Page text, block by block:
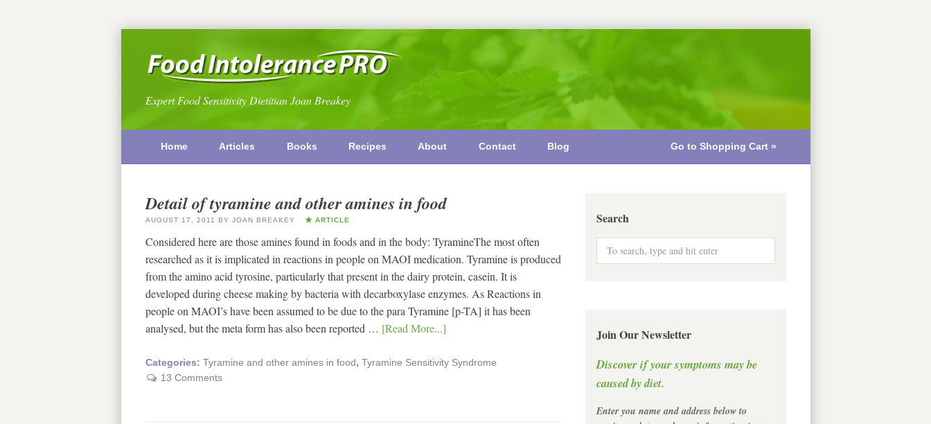
Expert Food Sensitivity Dietitian Joan Breakey
Home Articles Books Recipes About Contact Blog Go to Shopping Cart »
Detail of tyramine and other amines in food
AUGUST 17, 2011 BY JOAN BREAKEY ARTICLE
Considered here are those amines found in foods and in the body: TyramineThe most often
researched as it is implicated in reactions in people on MAOI medication. Tyramine is produced
from the amino acid tyrosine, particularly that present in the dairy protein, casein. It is
developed during cheese making by bacteria with decarboxylase enzymes. As Reactions in
people on MAOI’s have been assumed to be due to the para Tyramine [p-TA] it has been
analysed, but the meta form has also been reported … [Read More...]
Categories: Tyramine and other amines in food, Tyramine Sensitivity Syndrome
13 Comments
Search
Join Our Newsletter
Discover if your symptoms may be
caused by diet.
Enter you name and address below to